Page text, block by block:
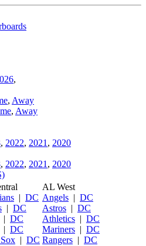
,
, Away
, Away
, 2022, 2021 , 2020
, 2022, 2021 , 2020
| DC
| DC
| DC
| DC
| DC
AL West
Angels | DC
Astros | DC
Athletics | DC
Mariners | DC
Rangers | DC